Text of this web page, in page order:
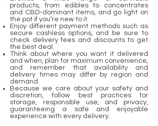
products, from edibles to concentrates
and CBD-dominant items, and go light on
the pot if you’re new to it.
Enjoy different payment methods such as
secure cashless options, and be sure to
check delivery fees and discounts to get
the best deal.
Think about where you want it delivered
and when, plan for maximum convenience,
and remember that availability and
delivery times may differ by region and
demand.
Because we care about your safety and
discretion, follow best practices for
storage, responsible use, and privacy,
guaranteeing a safe and enjoyable
experience with every delivery.